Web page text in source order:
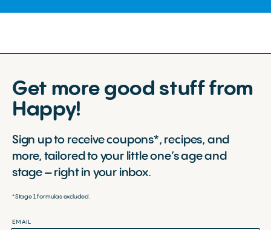
Get more good stuff from
Happy!
Sign up to receive coupons*, recipes, and
more, tailored to your little one’s age and
stage – right in your inbox.
*Stage 1 formulas excluded.
EMAIL